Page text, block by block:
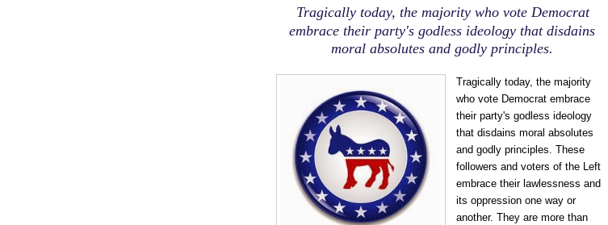
Tragically today, the majority who vote Democrat
embrace their party's godless ideology that disdains
moral absolutes and godly principles.
Tragically today, the majority
who vote Democrat embrace
their party's godless ideology
that disdains moral absolutes
and godly principles. These
followers and voters of the Left
embrace their lawlessness and
its oppression one way or
another. They are more than